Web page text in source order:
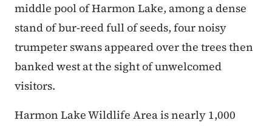
middle pool of Harmon Lake, among a dense
stand of bur-reed full of seeds, four noisy
trumpeter swans appeared over the trees then
banked west at the sight of unwelcomed
visitors.
Harmon Lake Wildlife Area is nearly 1,000